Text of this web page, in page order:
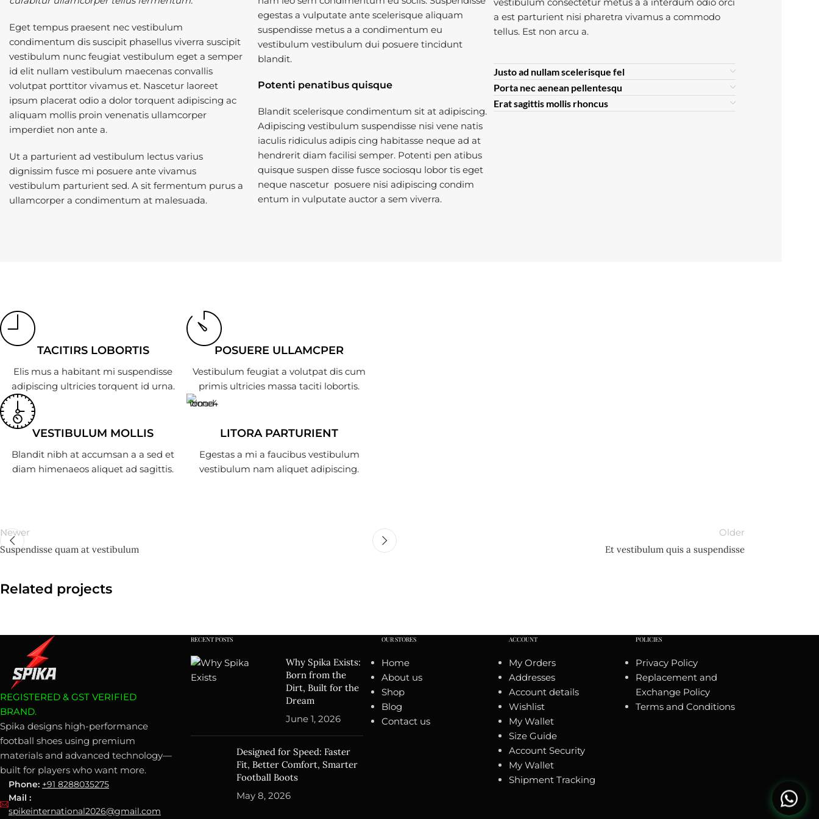
Eget tempus praesent nec vestibulum
condimentum dis suscipit phasellus viverra suscipit
vestibulum nunc feugiat vestibulum eget a semper
id elit nullam vestibulum maecenas convallis
volutpat porttitor vivamus et. Nascetur laoreet
ipsum placerat odio a dolor torquent adipiscing ac
aliquam mollis proin venenatis ullamcorper
imperdiet non ante a.
Ut a parturient ad vestibulum lectus varius
dignissim fusce mi posuere ante vivamus
vestibulum parturient sed. A sit fermentum purus a
ullamcorper a condimentum at malesuada.
egestas a vulputate ante scelerisque aliquam
suspendisse metus a a condimentum eu
vestibulum vestibulum dui posuere tincidunt
blandit.
Potenti penatibus quisque
Blandit scelerisque condimentum sit at adipiscing.
Adipiscing vestibulum suspendisse nisi vene natis
iaculis ridiculus adipis cing habitasse neque ad at
hendrerit diam facilisi semper. Potenti pen atibus
quisque suspen disse fusce sociosqu lobor tis eget
neque nascetur posuere nisi adipiscing condim
entum in vulputate auctor a sem viverra.
a est parturient nisi pharetra vivamus a commodo
tellus. Est non arcu a.
Justo ad nullam scelerisque fel
Porta nec aenean pellentesqu
Erat sagittis mollis rhoncus
TACITIRS LOBORTIS
Elis mus a habitant mi suspendisse
adipiscing ultricies torquent id urna.
VESTIBULUM MOLLIS
Blandit nibh at accumsan a a sed et
diam himenaeos aliquet ad sagittis.
POSUERE ULLAMCPER
Vestibulum feugiat a volutpat dis cum
primis ultricies massa taciti lobortis.
LITORA PARTURIENT
Egestas a mi a faucibus vestibulum
vestibulum nam aliquet adipiscing.
Newer
Suspendisse quam at vestibulum
Older
Et vestibulum quis a suspendisse
Related projects
A lacus bibendum pulvinar
REGISTERED & GST VERIFIED
BRAND.
Spika designs high-performance
football shoes using premium
materials and advanced technology—
built for players who want more.
Phone: +91 8288035275
Mail :
spikeinternational2026@gmail.com
RECENT POSTS
Why Spika Exists:
Born from the
Dirt, Built for the
Dream
June 1, 2026
Designed for Speed: Faster
Fit, Better Comfort, Smarter
Football Boots
May 8, 2026
OUR STORES
Home
About us
Shop
Blog
Contact us
ACCOUNT
My Orders
Addresses
Account details
Wishlist
My Wallet
Size Guide
Account Security
My Wallet
Shipment Tracking
POLICIES
Privacy Policy
Replacement and
Exchange Policy
Terms and Conditions